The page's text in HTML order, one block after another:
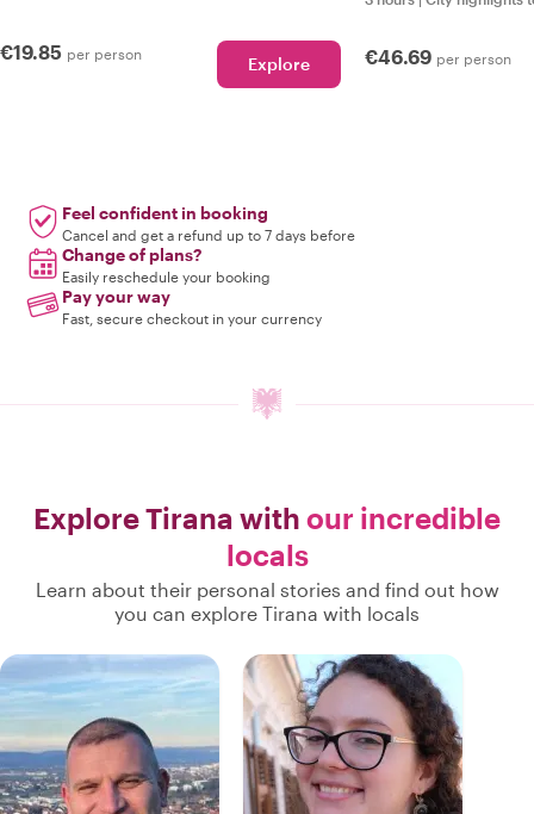
€19.85 per person Explore €46.69 per person
Feel confident in booking
Cancel and get a refund up to 7 days before
Change of plans?
Easily reschedule your booking
Pay your way
Fast, secure checkout in your currency
Explore Tirana with our incredible
locals
Learn about their personal stories and find out how
you can explore Tirana with locals